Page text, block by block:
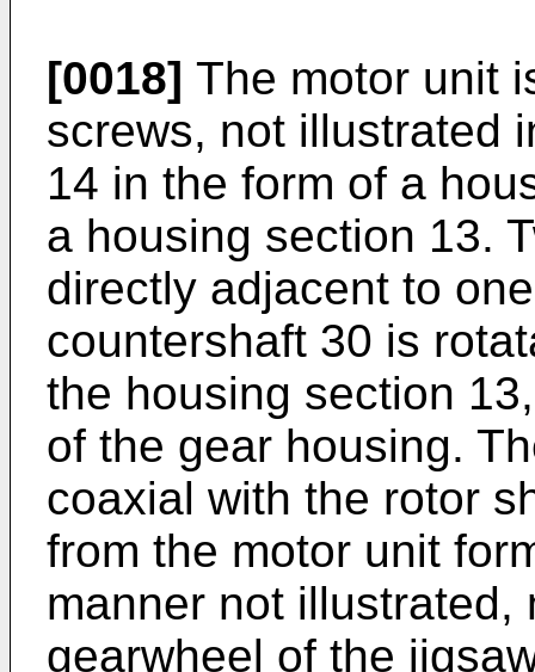
[0018] The motor unit
screws, not illustrated
14 in the form of a
a housing section 13.
directly adjacent to
countershaft 30 is
the housing section
of the gear housing.
coaxial with the rotor
from the motor unit
manner not
gearwheel of the